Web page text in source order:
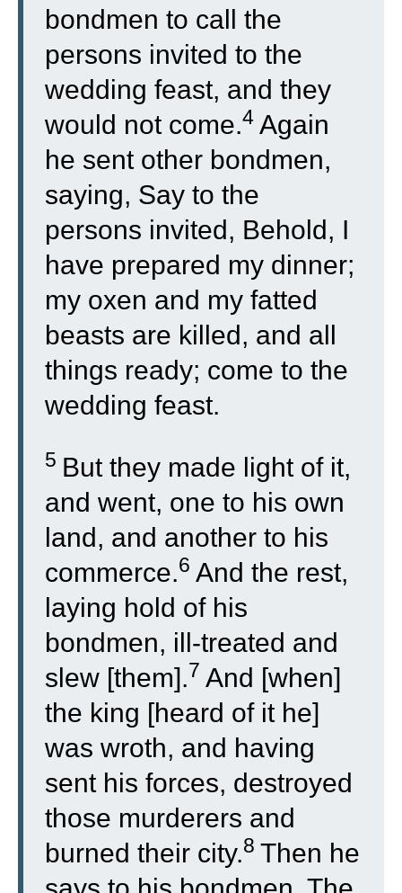
bondmen to call the
persons invited to the
wedding feast, and they
would not come.4 Again
he sent other bondmen,
saying, Say to the
persons invited, Behold, I
have prepared my dinner;
my oxen and my fatted
beasts are killed, and all
things ready; come to the
wedding feast.
5 But they made light of it,
and went, one to his own
land, and another to his
commerce.6 And the rest,
laying hold of his
bondmen, ill-treated and
slew [them].7 And [when]
the king [heard of it he]
was wroth, and having
sent his forces, destroyed
those murderers and
burned their city.8 Then he